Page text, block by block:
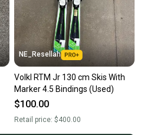
NE_Resellah
Volkl RTM Jr 130 cm Skis With
Marker 4.5 Bindings (Used)
$100.00
Retail price: $400.00